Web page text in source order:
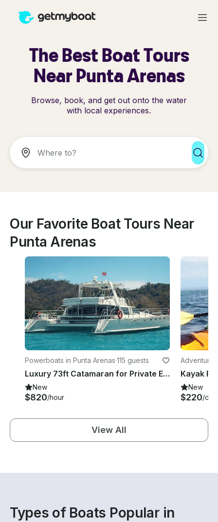
The Best Boat Tours
Near Punta Arenas
Browse, book, and get out onto the water
with local experiences.
Our Favorite Boat Tours Near
Punta Arenas
Powerboats in Punta Arenas·115 guests
Luxury 73ft Catamaran for Private Events & Group Cruises
New
$820/hour
New
$220/day
View All
Types of Boats Popular in